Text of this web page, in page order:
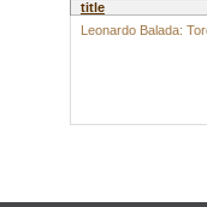
title
Leonardo Balada: